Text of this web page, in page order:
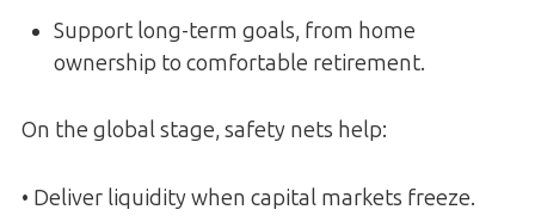
Support long-term goals, from home
ownership to comfortable retirement.
On the global stage, safety nets help:
• Deliver liquidity when capital markets freeze.